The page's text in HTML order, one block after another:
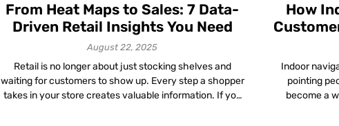
From Heat Maps to Sales: 7 Data-
Driven Retail Insights You Need
August 22, 2025
Retail is no longer about just stocking shelves and
waiting for customers to show up. Every step a shopper
takes in your store creates valuable information. If you
How
Indoor
pointing
become a